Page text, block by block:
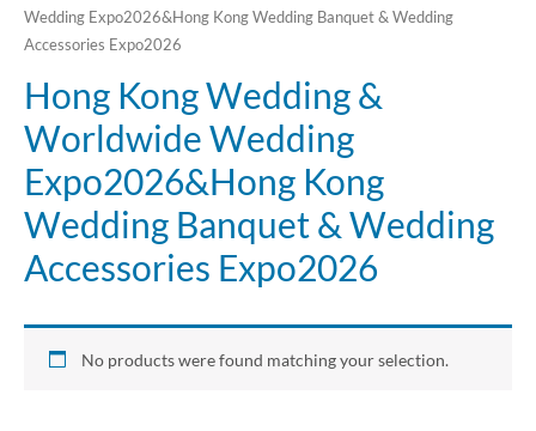
Wedding Expo2026&Hong Kong Wedding Banquet & Wedding
Accessories Expo2026
Hong Kong Wedding &
Worldwide Wedding
Expo2026&Hong Kong
Wedding Banquet & Wedding
Accessories Expo2026
No products were found matching your selection.